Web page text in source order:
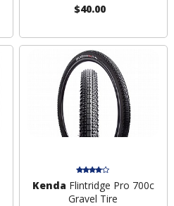
$40.00
Kenda Flintridge Pro 700c
Gravel Tire